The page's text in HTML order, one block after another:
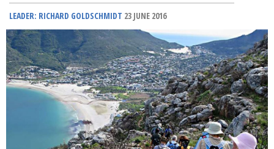
LEADER: RICHARD GOLDSCHMIDT 23 JUNE 2016